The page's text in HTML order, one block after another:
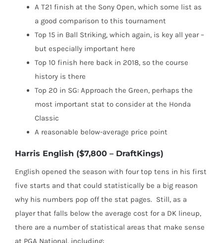
A T21 finish at the Sony Open, which some list as
a good comparison to this tournament
Top 15 in Ball Striking, which again, is key all year –
but especially important here
Top 10 finish here back in 2018, so the course
history is there
Top 20 in SG: Approach the Green, perhaps the
most important stat to consider at the Honda
Classic
A reasonable below-average price point
Harris English ($7,800 – DraftKings)
English opened the season with four top tens in his first
five starts and that could statistically be a big reason
why his numbers pop off the stat pages. Still, as a
player that falls below the average cost for a DK lineup,
there are a number of statistical areas that make sense
at PGA National, including: